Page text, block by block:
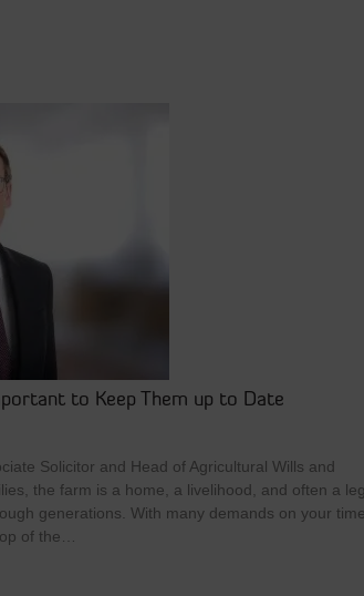
to Keep Them up to Date
Solicitor and Head of Agricultural Wills and
the farm is a home, a livelihood, and often a
generations. With many demands on your time,
of the…